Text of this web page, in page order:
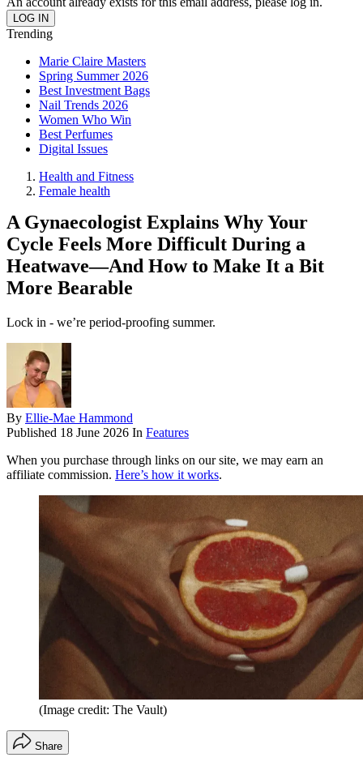
Trending
Marie Claire Masters
Spring Summer 2026
Best Investment Bags
Nail Trends 2026
Women Who Win
Best Perfumes
Digital Issues
Health and Fitness
Female health
A Gynaecologist Explains Why Your
Cycle Feels More Difficult During a
Heatwave—And How to Make It a Bit
More Bearable
Lock in - we’re period-proofing summer.
By Ellie-Mae Hammond
Published 18 June 2026 In Features
When you purchase through links on our site, we may earn an
affiliate commission. Here’s how it works.
(Image credit: The Vault)
Share